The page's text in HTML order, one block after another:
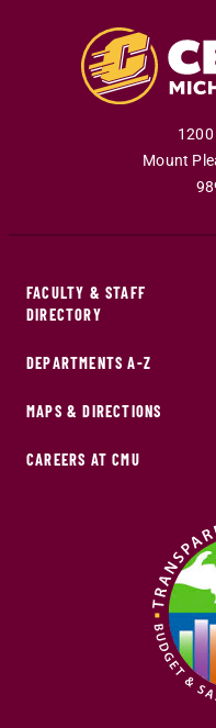
Mount
FACULTY & STAFF
DIRECTORY
DEPARTMENTS A-Z
MAPS & DIRECTIONS
CAREERS AT CMU